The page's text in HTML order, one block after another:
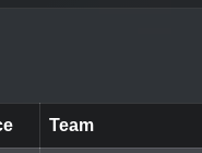
Team